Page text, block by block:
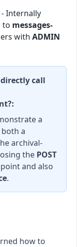
- Internally
to messages-
with ADMIN
call
a
a
archival-
the POST
and also
.
how to